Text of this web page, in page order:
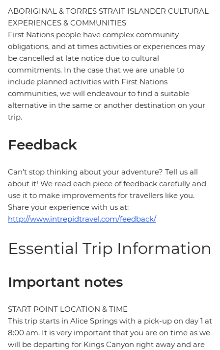
ABORIGINAL & TORRES STRAIT ISLANDER CULTURAL
EXPERIENCES & COMMUNITIES
First Nations people have complex community
obligations, and at times activities or experiences may
be cancelled at late notice due to cultural
commitments. In the case that we are unable to
include planned activities with First Nations
communities, we will endeavour to find a suitable
alternative in the same or another destination on your
trip.
Feedback
Can’t stop thinking about your adventure? Tell us all
about it! We read each piece of feedback carefully and
use it to make improvements for travellers like you.
Share your experience with us at:
http://www.intrepidtravel.com/feedback/
Essential Trip Information
Important notes
START POINT LOCATION & TIME
This trip starts in Alice Springs with a pick-up on day 1 at
8:00 am. It is very important that you are on time as we
will be departing for Kings Canyon right away and are